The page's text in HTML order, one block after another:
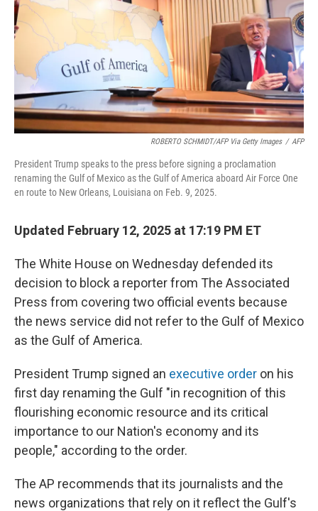
ROBERTO SCHMIDT/AFP Via Getty Images / AFP
President Trump speaks to the press before signing a proclamation
renaming the Gulf of Mexico as the Gulf of America aboard Air Force One
en route to New Orleans, Louisiana on Feb. 9, 2025.
Updated February 12, 2025 at 17:19 PM ET
The White House on Wednesday defended its
decision to block a reporter from The Associated
Press from covering two official events because
the news service did not refer to the Gulf of Mexico
as the Gulf of America.
President Trump signed an executive order on his
first day renaming the Gulf "in recognition of this
flourishing economic resource and its critical
importance to our Nation's economy and its
people," according to the order.
The AP recommends that its journalists and the
news organizations that rely on it reflect the Gulf's